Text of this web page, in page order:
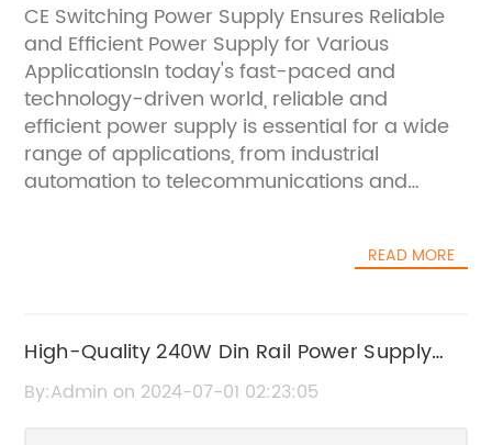
CE Switching Power Supply Ensures Reliable
and Efficient Power Supply for Various
ApplicationsIn today's fast-paced and
technology-driven world, reliable and
efficient power supply is essential for a wide
range of applications, from industrial
automation to telecommunications and
solutions, [Company Name] offers a
to deliver exceptional performance and
reliability.[Company Name] is a leading
provider of advanced power supply solutions,
READ MORE
High-Quality 240W Din Rail Power Supply
Factories at Wholesale Prices
By:Admin on 2024-07-01 02:23:05